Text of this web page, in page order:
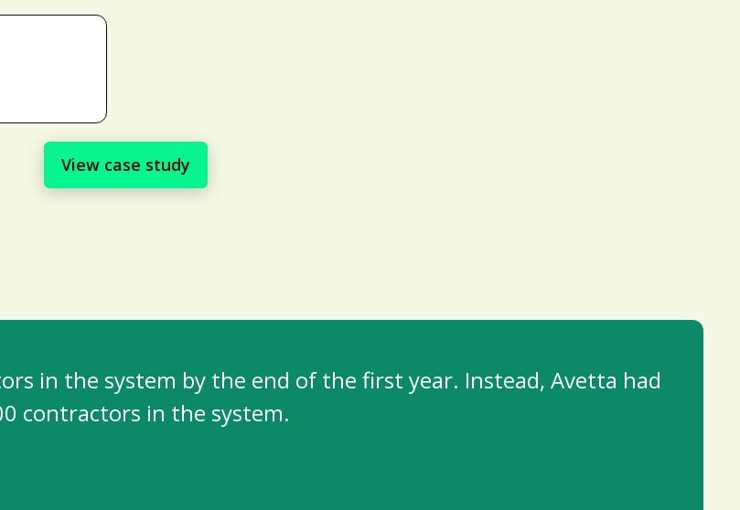
View case study
in the system by the end of the first year. Instead, Avetta had
contractors in the system.